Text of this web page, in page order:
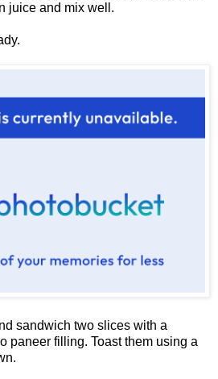
juice and mix well.
sandwich two slices with a
paneer filling. Toast them using a